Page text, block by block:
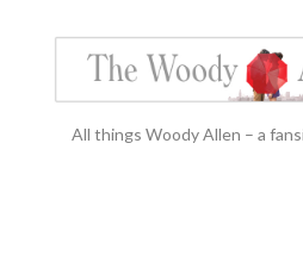
All things Woody Allen – a